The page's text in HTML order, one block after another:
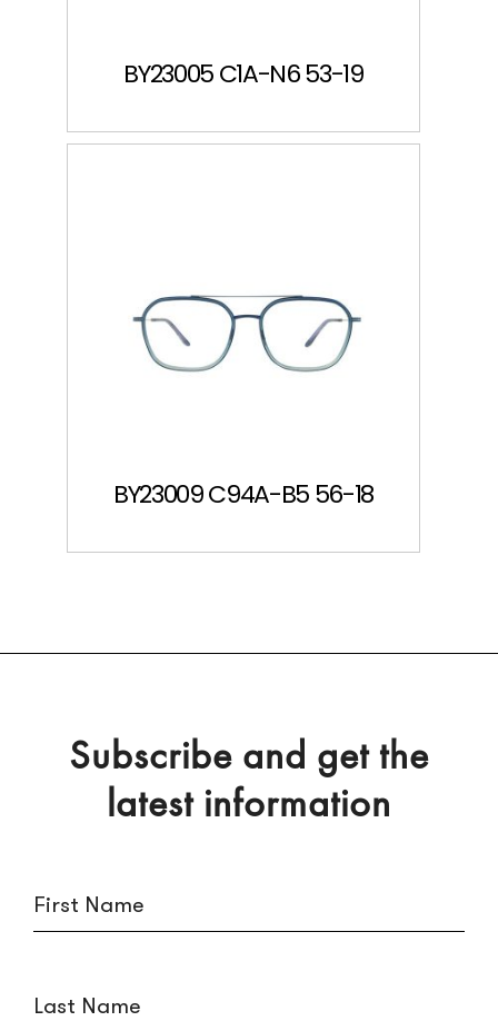
BY23005 C1A-N6 53-19
BY23009 C94A-B5 56-18
Subscribe and get the
latest information